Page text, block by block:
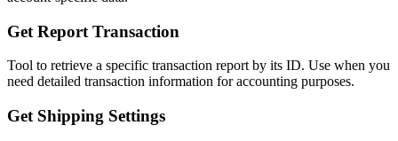
Get Report Transaction
Tool to retrieve a specific transaction report by its ID. Use when you
need detailed transaction information for accounting purposes.
Get Shipping Settings